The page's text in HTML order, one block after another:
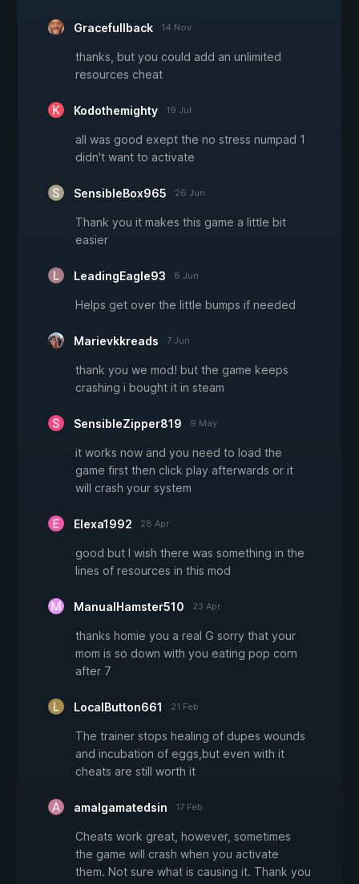
Gracefullback 14 Nov
thanks, but you could add an unlimited
resources cheat
Kodothemighty 19 Jul
all was good exept the no stress numpad 1
didn't want to activate
SensibleBox965 26 Jun
Thank you it makes this game a little bit
easier
LeadingEagle93 8 Jun
Helps get over the little bumps if needed
Marievkkreads 7 Jun
thank you we mod! but the game keeps
crashing i bought it in steam
SensibleZipper819 9 May
it works now and you need to load the
game first then click play afterwards or it
will crash your system
Elexa1992 28 Apr
good but I wish there was something in the
lines of resources in this mod
ManualHamster510 23 Apr
thanks homie you a real G sorry that your
mom is so down with you eating pop corn
after 7
LocalButton661 21 Feb
The trainer stops healing of dupes wounds
and incubation of eggs,but even with it
cheats are still worth it
amalgamatedsin 17 Feb
Cheats work great, however, sometimes
the game will crash when you activate
them. Not sure what is causing it. Thank you